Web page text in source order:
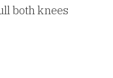
both knees